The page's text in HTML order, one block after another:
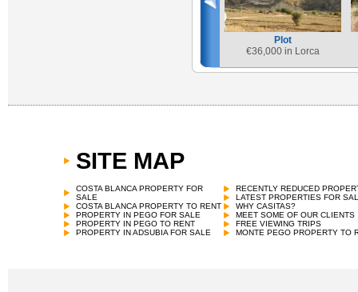
Plot
€36,000 in Lorca
SITE MAP
COSTA BLANCA PROPERTY FOR
SALE
COSTA BLANCA PROPERTY TO RENT
PROPERTY IN PEGO FOR SALE
PROPERTY IN PEGO TO RENT
PROPERTY IN ADSUBIA FOR SALE
RECENTLY REDUCED
LATEST PROPERTIES FOR
WHY CASITAS?
MEET SOME OF OUR CLIENTS
FREE VIEWING TRIPS
MONTE PEGO PROPERTY TO